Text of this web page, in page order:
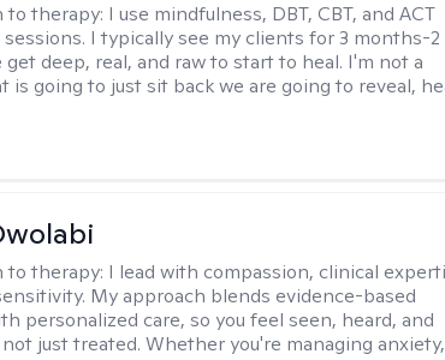
to therapy: I use mindfulness, DBT, CBT, and ACT
I typically see my clients for 3 months-2
get deep, real, and raw to start to heal. I'm not a
is going to just sit back we are going to reveal,
to therapy: I lead with compassion, clinical
My approach blends evidence-based
personalized care, so you feel seen, heard, and
just treated. Whether you're managing anxiety,